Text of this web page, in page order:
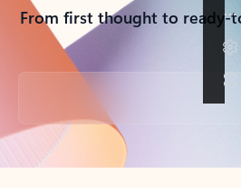
From first thought to ready-
Back to tabs